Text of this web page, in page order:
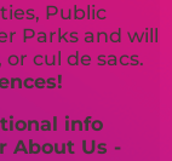
Public
Parks and will
cul de sacs.
info
About Us -